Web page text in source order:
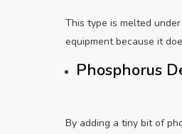
This type is melted
equipment because it
Phosphorus
By adding a tiny bit of